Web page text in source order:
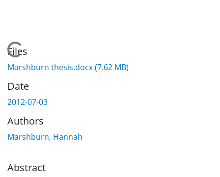
Loading...
Files
Marshburn thesis.docx(7.62 MB)
Date
2012-07-03
Authors
Marshburn, Hannah
Abstract